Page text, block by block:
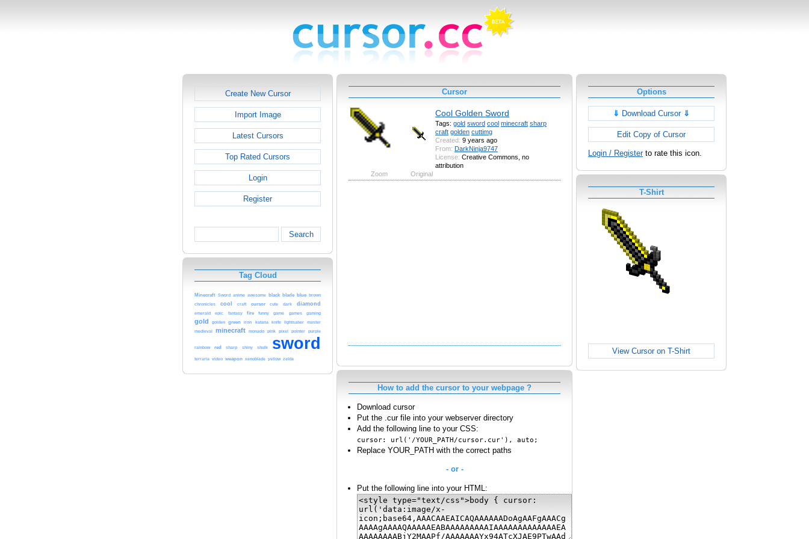
Create New Cursor
Import Image
Latest Cursors
Top Rated Cursors
Login
Register
Search
Tag Cloud
Minecraft Sword anime awesome black blade blue brown
chronicles cool craft cursor cute dark diamond
emerald epic fantasy fire funny game games gaming
gold golden green iron katana knife lightsaber master
medieval minecraft monado pink pixel pointer purple
rainbow red sharp shiny shulk sword
terraria video weapon xenoblade yellow zelda
Cursor
Cool Golden Sword
Tags: gold sword cool minecraft sharp
craft golden cuttimg
Created: 9 years ago
From: DarkNinja9747
License: Creative Commons, no
attribution
Zoom
Original
How to add the cursor to your webpage ?
Download cursor
Put the .cur file into your webserver directory
Add the following line to your CSS:
cursor: url('/YOUR_PATH/cursor.cur'), auto;
Replace YOUR_PATH with the correct paths
- or -
Put the following line into your HTML:
Options
⇓ Download Cursor ⇓
Edit Copy of Cursor
Login / Registerto rate this icon.
T-Shirt
View Cursor on T-Shirt